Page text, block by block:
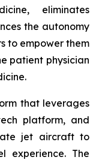
eliminates
the autonomy
to empower them
patient physician
that leverages
platform, and
jet aircraft to
experience. The